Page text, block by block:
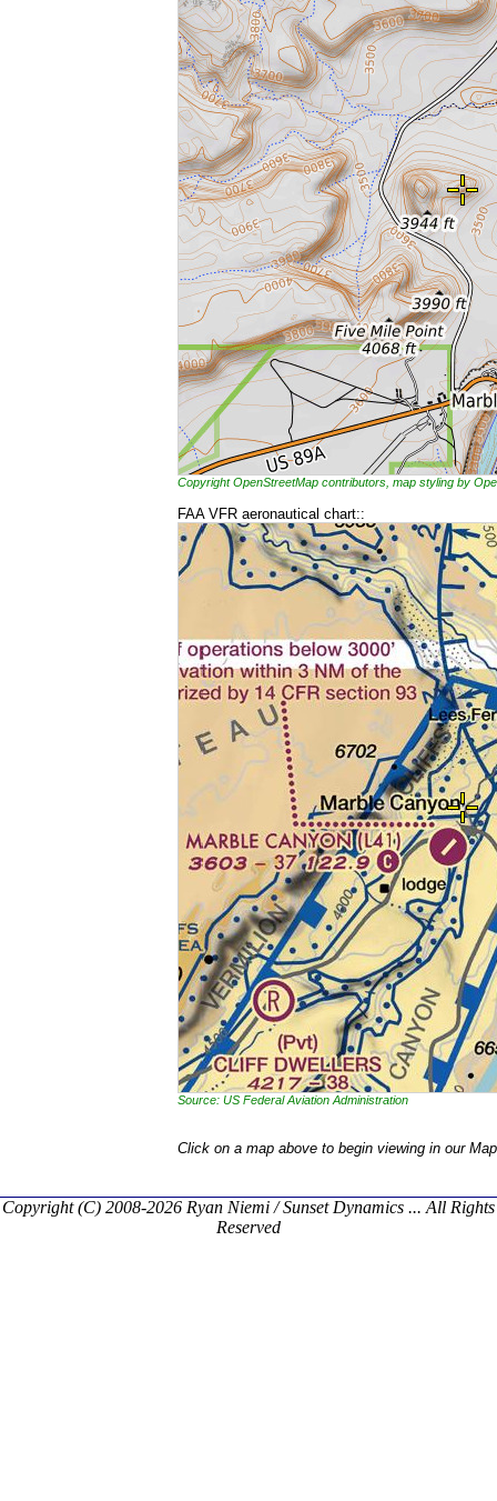
Copyright OpenStreetMap contributors, map styling by
FAA VFR aeronautical chart::
Source: US Federal Aviation Administration
Click on a map above to begin viewing in our
Copyright (C) 2008-2026 Ryan Niemi / Sunset Dynamics ... All Rights
Reserved